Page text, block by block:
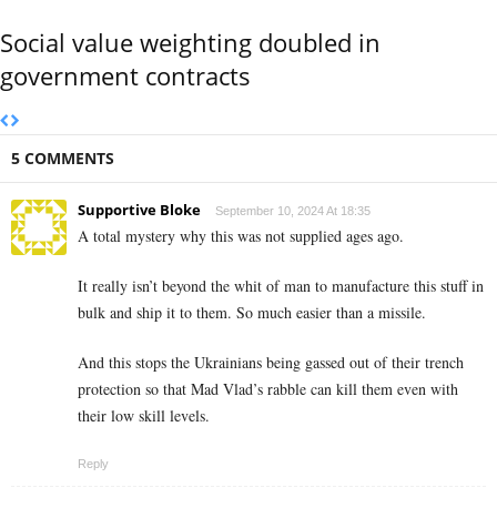
Social value weighting doubled in
government contracts
5 COMMENTS
Supportive Bloke September 10, 2024 At 18:35
A total mystery why this was not supplied ages ago.
It really isn’t beyond the whit of man to manufacture this stuff in
bulk and ship it to them. So much easier than a missile.
And this stops the Ukrainians being gassed out of their trench
protection so that Mad Vlad’s rabble can kill them even with
their low skill levels.
Reply